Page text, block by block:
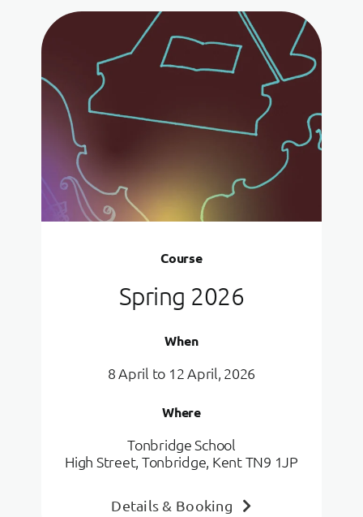
Course
Spring 2026
When
8 April to 12 April, 2026
Where
Tonbridge School
High Street, Tonbridge, Kent TN9 1JP
Details & Booking